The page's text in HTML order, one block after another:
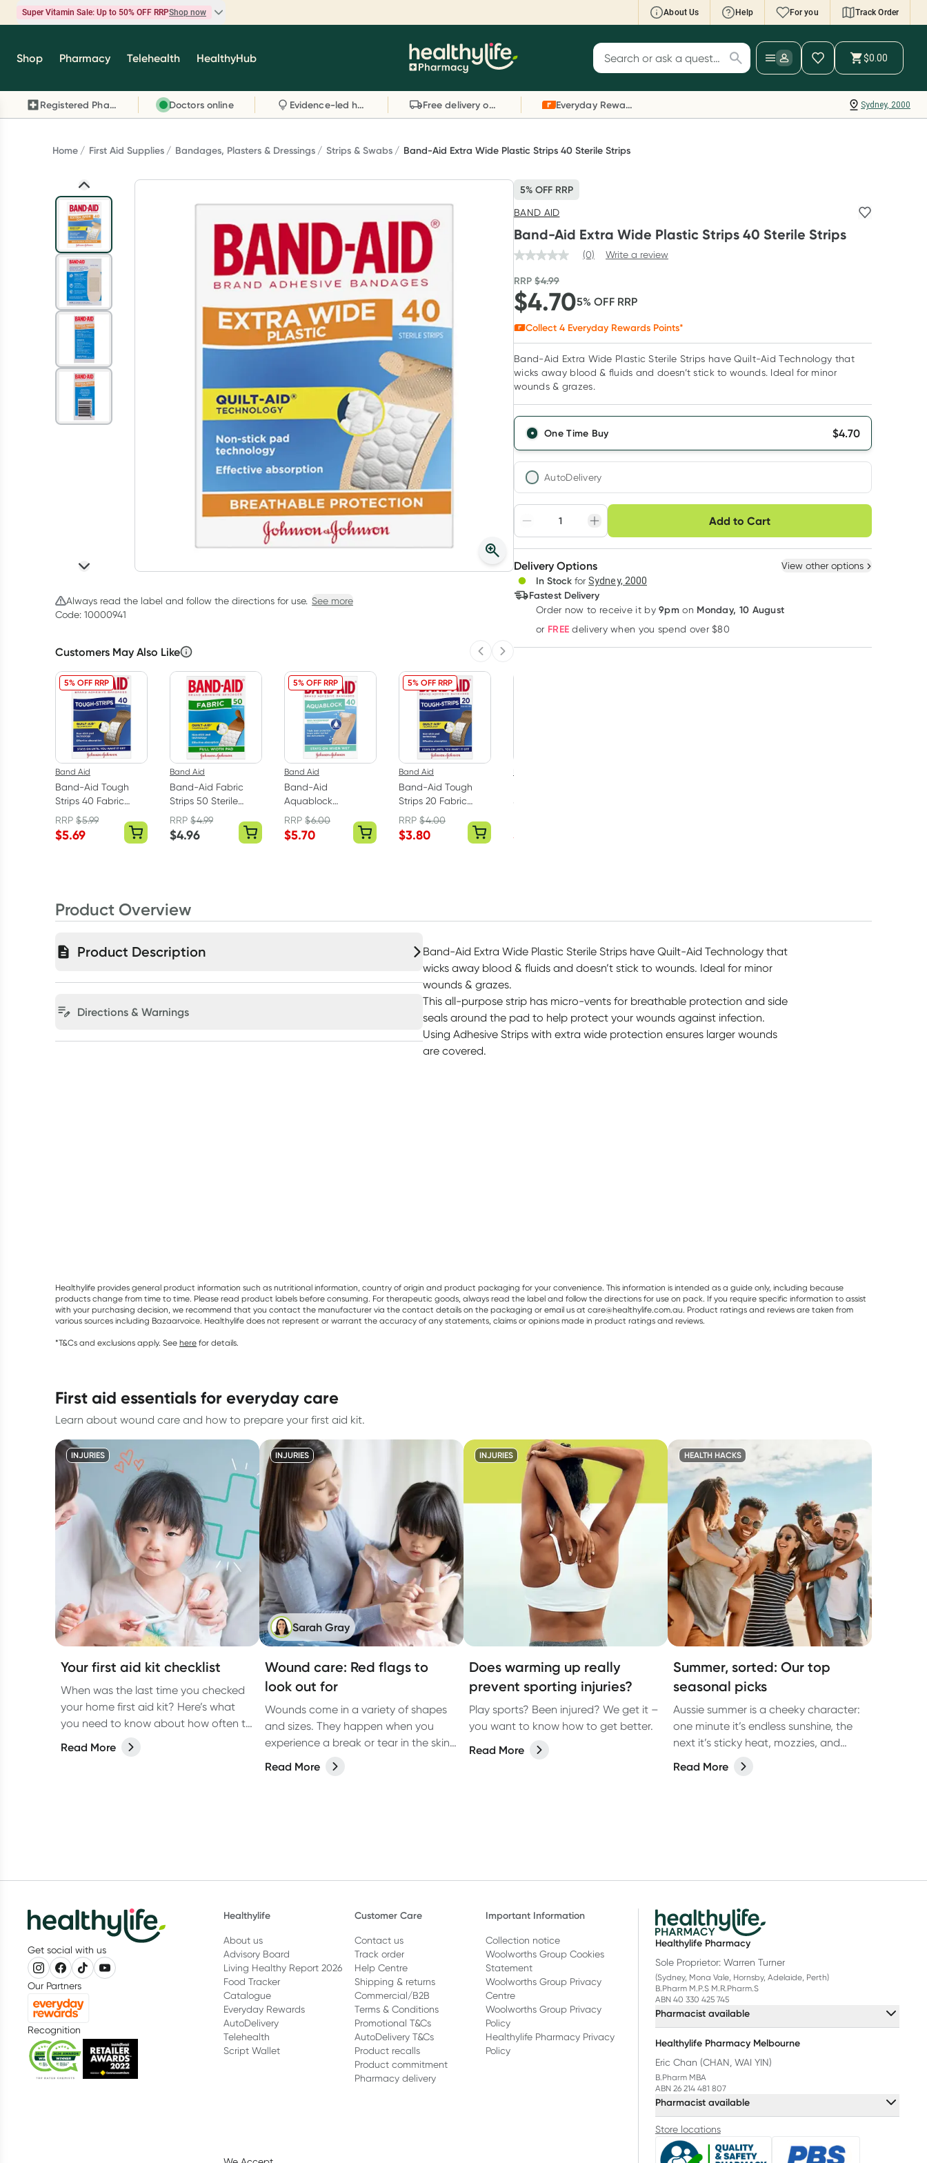
Super Vitamin Sale: Up to 50% OFF RRPShop now About Us Help For you Track Order
Super Vitamin Sale
brands you know and trust, including Caruso's,
Wanderlust, Herbs of Gold and more.
Reward your (tele) health
Telehealth consultation, excluding bulk-billed
consults. Offer available until Wednesday, 30
September.^ T&Cs apply
Learn more
Script Wallet: Collect 500 points*
link your Rewards Card and add your first valid
script to Script Wallet*. Offer available until
Wednesday, 30 September.^ T&Cs apply
Learn more
Shop Pharmacy Telehealth HealthyHub Search for products
$0.00
Sydney, 2000
Registered Pharmacy Doctors online Evidence-led health advice Free delivery on orders over $80 Everyday Rewards
Home First Aid Supplies Bandages, Plasters & Dressings Strips & Swabs Band-Aid Extra Wide Plastic Strips 40 Sterile Strips
Always read the label and follow the directions for use. See more
Code: 10000941
Customers May Also Like Previous slide
Next slide
5% OFF RRP
Band Aid
Band-Aid Tough
Strips 40 Fabric
Strips
RRP$5.99
$5.69
Band Aid
Band-Aid Fabric
Strips 50 Sterile
Strips
RRP$4.99
$4.96
5% OFF RRP
Band Aid
Band-Aid
Aquablock
Waterproof Sterile
Bandage Strips 40
Pack
RRP$6.00
$5.70
5% OFF RRP
Band Aid
Band-Aid Tough
Strips 20 Fabric
Strips
RRP$4.00
$3.80
Strips Assorted
$
5% OFF RRP
BAND AID
Band-Aid Extra Wide Plastic Strips 40 Sterile Strips
(0) Write a review
RRP$4.99
$4.705% OFF RRP
Collect 4 Everyday Rewards Points*
Band-Aid Extra Wide Plastic Sterile Strips have Quilt-Aid Technology that
wicks away blood & fluids and doesn’t stick to wounds. Ideal for minor
wounds & grazes.
One Time Buy $4.70
AutoDelivery
Adjust to your schedule
Create New Select Existing
Deliver
Add to Cart
Choose delivery option
Delivery Options View other options
In Stock for Sydney, 2000
Fastest Delivery
Order now to receive it by9pm on Monday, 10 August
or FREE delivery when you spend over $80
Product Overview
Product Description
Directions & Warnings
Band-Aid Extra Wide Plastic Sterile Strips have Quilt-Aid Technology that
wicks away blood & fluids and doesn’t stick to wounds. Ideal for minor
wounds & grazes.
This all-purpose strip has micro-vents for breathable protection and side
seals around the pad to help protect your wounds against infection.
Using Adhesive Strips with extra wide protection ensures larger wounds
are covered.
Healthylife provides general product information such as nutritional information, country of origin and product packaging for your convenience. This information is intended as a guide only, including because
products change from time to time. Please read product labels before consuming. For therapeutic goods, always read the label and follow the directions for use on pack. If you require specific information to assist
with your purchasing decision, we recommend that you contact the manufacturer via the contact details on the packaging or email us at care@healthylife.com.au. Product ratings and reviews are taken from
various sources including Bazaarvoice. Healthylife does not represent or warrant the accuracy of any statements, claims or opinions made in product ratings and reviews.
*T&Cs and exclusions apply. See here for details.
first aid essentials for everyday care
Learn about wound care and how to prepare your first aid kit.
INJURIES
Your first aid kit checklist
When was the last time you checked
your home first aid kit? Here’s what
you need to know about how often to
check it and what to include.
Read More
INJURIES
Sarah Gray
Wound care: Red flags to
look out for
Wounds come in a variety of shapes
and sizes. They happen when you
experience a break or tear in the skin
due to an accident, surgery or
underlying health conditions, such as
Read More
INJURIES
Does warming up really
prevent sporting injuries?
Play sports? Been injured? We get it –
you want to know how to get better.
Read More
HEALTH HACKS
Summer, sorted: Our top
seasonal picks
Aussie summer is a cheeky character:
one minute it’s endless sunshine, the
next it’s sticky heat, mozzies, and
you’re slapping more sunscreen than
you thought was humanly possible. It’s
Read More
Get social with us
Our Partners
Recognition
Healthylife
About us
Advisory Board
Living Healthy Report 2026
Food Tracker
Catalogue
Everyday Rewards
AutoDelivery
Telehealth
Script Wallet
Customer Care
Contact us
Track order
Help Centre
Shipping & returns
Commercial/B2B
Terms & Conditions
Promotional T&Cs
AutoDelivery T&Cs
Product recalls
Product commitment
Pharmacy delivery
Important Information
Collection notice
Woolworths Group Cookies
Statement
Woolworths Group Privacy
Centre
Woolworths Group Privacy
Policy
Healthylife Pharmacy Privacy
Policy
Healthylife Pharmacy
Sole Proprietor: Warren Turner
(Sydney, Mona Vale, Hornsby, Adelaide, Perth)
B.Pharm M.P.S M.R.Pharm.S
ABN 40 330 425 745
Pharmacist available
Healthylife Pharmacy Melbourne
Eric Chan (CHAN, WAI YIN)
B.Pharm MBA
ABN 26 214 481 807
Pharmacist available
Store locations